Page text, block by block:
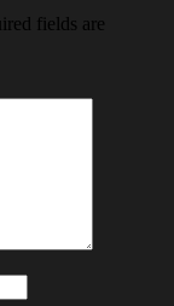
fields are